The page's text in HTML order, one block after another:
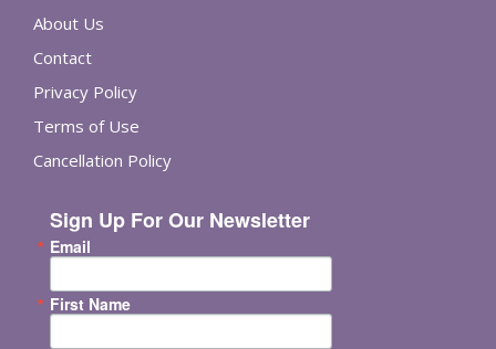
About Us
Contact
Privacy Policy
Terms of Use
Cancellation Policy
Sign Up For Our Newsletter
Email
First Name